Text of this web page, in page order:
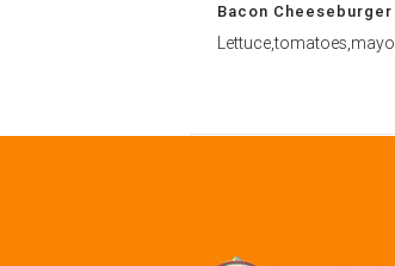
Bacon Cheeseburger
Lettuce,tomatoes,mayo